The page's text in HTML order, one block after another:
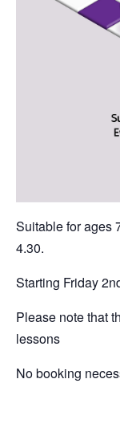
Suitable for ages
4.30.
Starting Friday
Please note that
lessons
No booking